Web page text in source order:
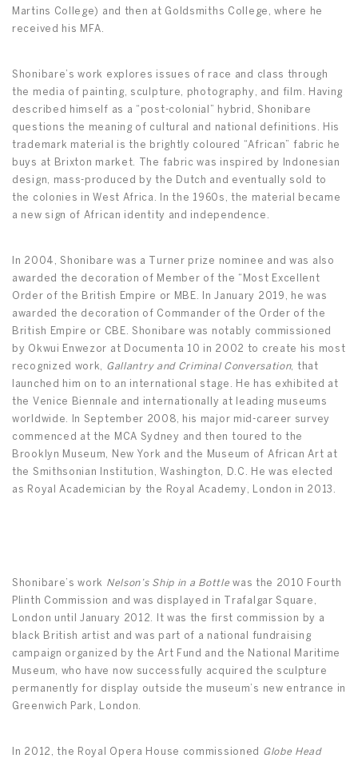
Martins College) and then at Goldsmiths College, where he
received his MFA.
Shonibare’s work explores issues of race and class through
the media of painting, sculpture, photography, and film. Having
described himself as a “post-colonial” hybrid, Shonibare
questions the meaning of cultural and national definitions. His
trademark material is the brightly coloured “African” fabric he
buys at Brixton market. The fabric was inspired by Indonesian
design, mass-produced by the Dutch and eventually sold to
the colonies in West Africa. In the 1960s, the material became
a new sign of African identity and independence.
In 2004, Shonibare was a Turner prize nominee and was also
awarded the decoration of Member of the “Most Excellent
Order of the British Empire or MBE. In January 2019, he was
awarded the decoration of Commander of the Order of the
British Empire or CBE. Shonibare was notably commissioned
by Okwui Enwezor at Documenta 10 in 2002 to create his most
recognized work, Gallantry and Criminal Conversation, that
launched him on to an international stage. He has exhibited at
the Venice Biennale and internationally at leading museums
worldwide. In September 2008, his major mid-career survey
commenced at the MCA Sydney and then toured to the
Brooklyn Museum, New York and the Museum of African Art at
the Smithsonian Institution, Washington, D.C. He was elected
as Royal Academician by the Royal Academy, London in 2013.
Shonibare’s work Nelson’s Ship in a Bottle was the 2010 Fourth
Plinth Commission and was displayed in Trafalgar Square,
London until January 2012. It was the first commission by a
black British artist and was part of a national fundraising
campaign organized by the Art Fund and the National Maritime
Museum, who have now successfully acquired the sculpture
permanently for display outside the museum’s new entrance in
Greenwich Park, London.
In 2012, the Royal Opera House commissioned
Globe Head